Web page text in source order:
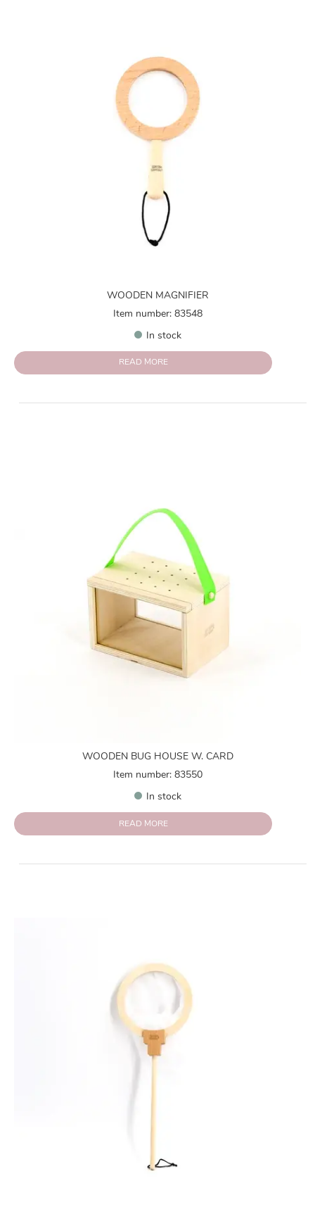
WOODEN MAGNIFIER
Item number: 83548
In stock
READ MORE
WOODEN BUG HOUSE W. CARD
Item number: 83550
In stock
READ MORE